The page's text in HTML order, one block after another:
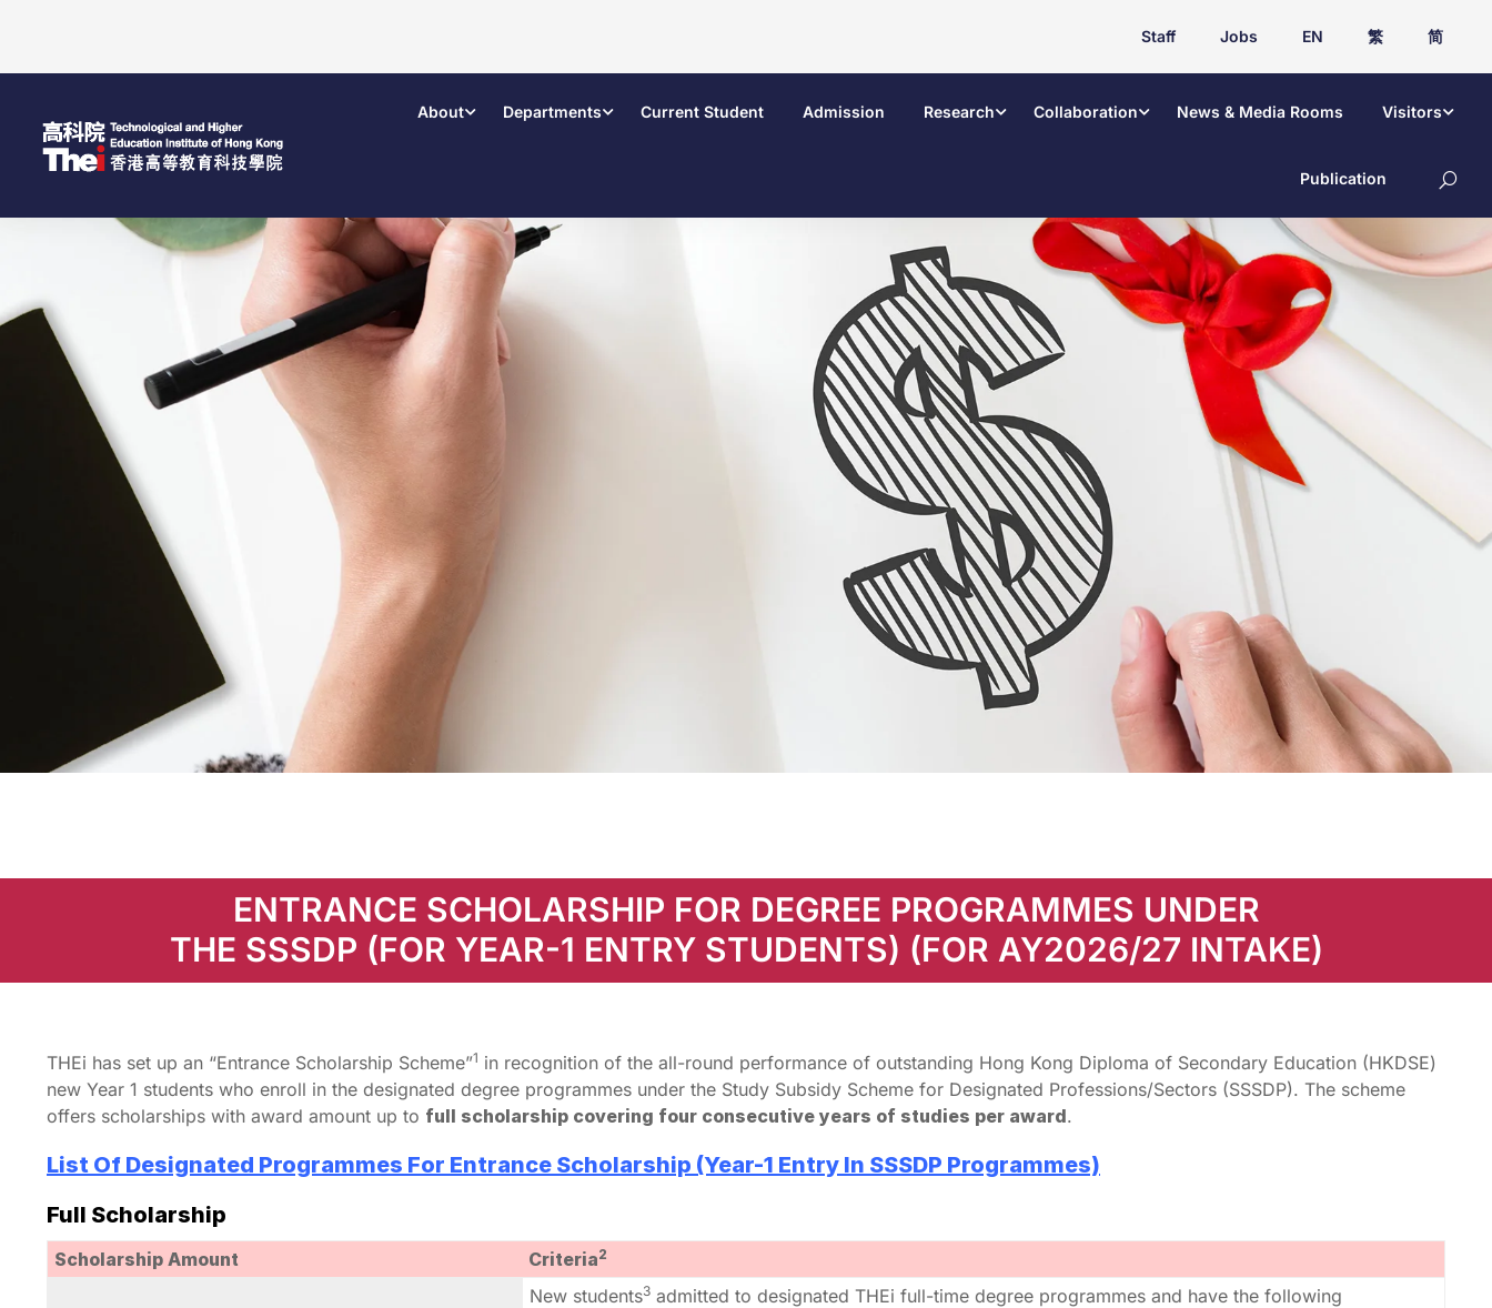
Staff Jobs EN 繁 简
About Departments Current Student Admission Research Collaboration News & Media Rooms Visitors
Publication
Scholarship
ENTRANCE SCHOLARSHIP FOR DEGREE PROGRAMMES UNDER
THE SSSDP (FOR YEAR-1 ENTRY STUDENTS) (FOR AY2026/27 INTAKE)
THEi has set up an “Entrance Scholarship Scheme”1 in recognition of the all-round performance of outstanding Hong Kong Diploma of Secondary Education (HKDSE)
new Year 1 students who enroll in the designated degree programmes under the Study Subsidy Scheme for Designated Professions/Sectors (SSSDP). The scheme
offers scholarships with award amount up to full scholarship covering four consecutive years of studies per award.
List Of Designated Programmes For Entrance Scholarship (Year-1 Entry In SSSDP Programmes)
Full Scholarship
Scholarship Amount Criteria2
New students3 admitted to designated THEi full-time degree programmes and have the following